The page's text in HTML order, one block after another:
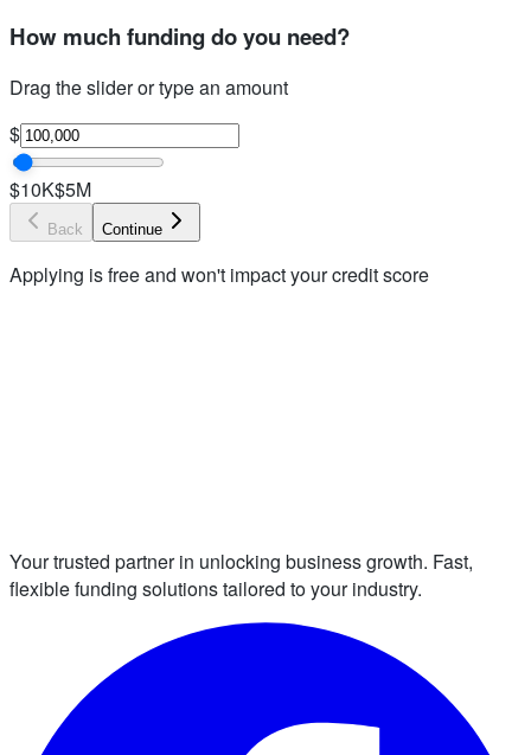
How much funding do you need?
Drag the slider or type an amount
$
$10K$5M
Back Continue
Applying is free and won't impact your credit score
Your trusted partner in unlocking business growth. Fast,
flexible funding solutions tailored to your industry.